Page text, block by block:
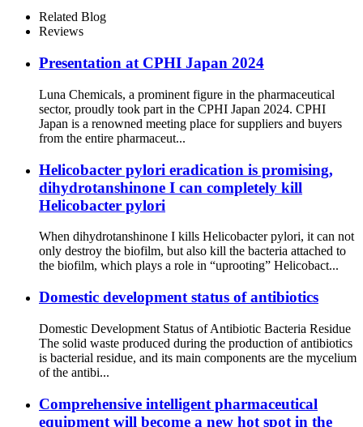
Related Blog
Reviews
Presentation at CPHI Japan 2024
Luna Chemicals, a prominent figure in the pharmaceutical
sector, proudly took part in the CPHI Japan 2024. CPHI
Japan is a renowned meeting place for suppliers and buyers
from the entire pharmaceut...
Helicobacter pylori eradication is promising,
dihydrotanshinone I can completely kill
Helicobacter pylori
When dihydrotanshinone I kills Helicobacter pylori, it can not
only destroy the biofilm, but also kill the bacteria attached to
the biofilm, which plays a role in “uprooting” Helicobact...
Domestic development status of antibiotics
Domestic Development Status of Antibiotic Bacteria Residue
The solid waste produced during the production of antibiotics
is bacterial residue, and its main components are the mycelium
of the antibi...
Comprehensive intelligent pharmaceutical
equipment will become a new hot spot in the